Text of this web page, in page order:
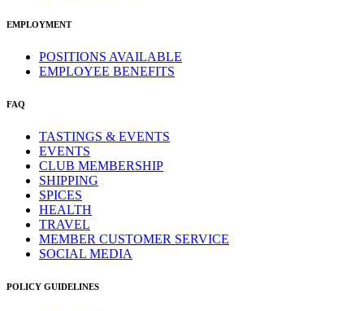
EMPLOYMENT
POSITIONS AVAILABLE
EMPLOYEE BENEFITS
FAQ
TASTINGS & EVENTS
EVENTS
CLUB MEMBERSHIP
SHIPPING
SPICES
HEALTH
TRAVEL
MEMBER CUSTOMER SERVICE
SOCIAL MEDIA
POLICY GUIDELINES